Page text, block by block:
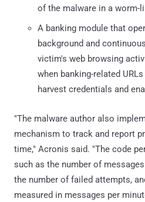
of the malware in a worm-
A banking module that
background and
victim's web browsing
when banking-related
harvest credentials and
"The malware author also
mechanism to track and report
time," Acronis said. "The code
such as the number of
the number of failed attempts,
measured in messages per